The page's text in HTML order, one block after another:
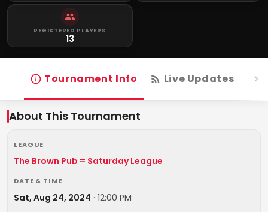
REGISTERED PLAYERS
13
Tournament Info Live Updates
About This Tournament
LEAGUE
The Brown Pub = Saturday League
DATE & TIME
Sat, Aug 24, 2024 · 12:00 PM